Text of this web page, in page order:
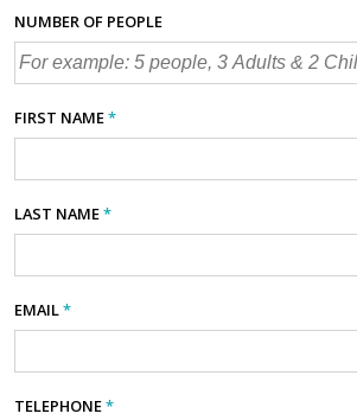
NUMBER OF PEOPLE
FIRST NAME*
LAST NAME*
EMAIL*
TELEPHONE*